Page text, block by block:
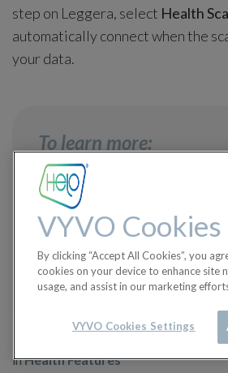
step on Leggera, select Health
automatically connect when the
your data.
To learn more:
How can I connect
App?→
What does "unarchived
inHealth Features
VYVO Cookies
By clicking “Accept All Cookies”, you
cookies on your device to enhance site
usage, and assist in our marketing
VYVO Cookies Settings